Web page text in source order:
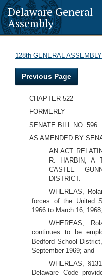
Delaware General
Assembly
128th GENERAL ASSEMBLY
Previous Page
CHAPTER 522
FORMERLY
SENATE BILL NO. 596
AS AMENDED BY
AN ACT
R. HARBIN, A
CASTLE
DISTRICT.
WHEREAS,
forces of the United
1966 to March 16,
WHEREAS,
continues to be
Bedford School
September 1969; and
WHEREAS,
Delaware Code